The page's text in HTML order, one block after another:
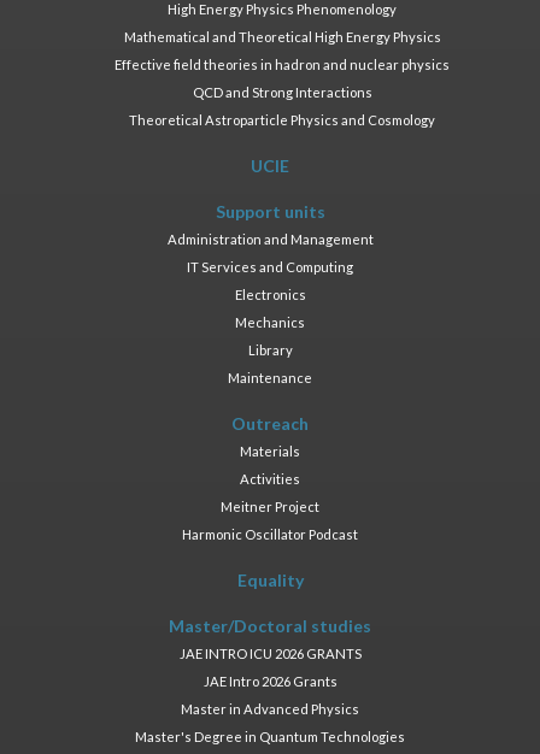
High Energy Physics Phenomenology
Mathematical and Theoretical High Energy Physics
Effective field theories in hadron and nuclear physics
QCD and Strong Interactions
Theoretical Astroparticle Physics and Cosmology
UCIE
Support units
Administration and Management
IT Services and Computing
Electronics
Mechanics
Library
Maintenance
Outreach
Materials
Activities
Meitner Project
Harmonic Oscillator Podcast
Equality
Master/Doctoral studies
JAE INTRO ICU 2026 GRANTS
JAE Intro 2026 Grants
Master in Advanced Physics
Master's Degree in Quantum Technologies